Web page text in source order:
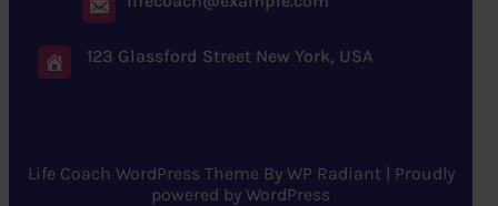
123 Glassford Street New York, USA
Life Coach WordPress Theme By WP Radiant| Proudly
powered by WordPress